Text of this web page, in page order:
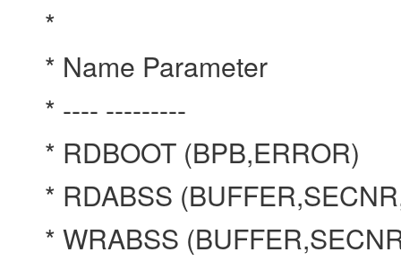
*
* Name Parameter
* ---- ---------
* RDBOOT (BPB,ERROR)
* RDABSS
* WRABSS